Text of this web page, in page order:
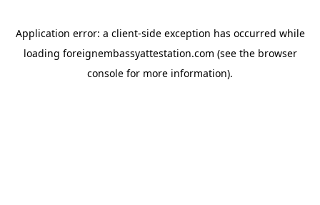
Application error: a client-side exception has occurred while
loading foreignembassyattestation.com (see the browser
console for more information).